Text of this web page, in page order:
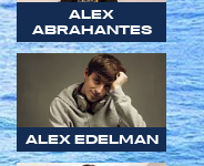
ALEX
ABRAHANTES
ALEX EDELMAN